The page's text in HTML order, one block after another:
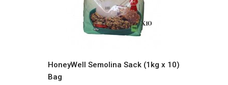
HoneyWell Semolina Sack (1kg x 10)
Bag